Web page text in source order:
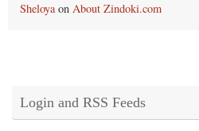
Sheloyaon About Zindoki.com
Login and RSS Feeds